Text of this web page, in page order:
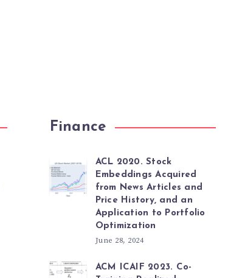
Finance
ACL 2020. Stock
Embeddings Acquired
from News Articles and
Price History, and an
Application to Portfolio
Optimization
June 28, 2024
ACM ICAIF 2023. Co-